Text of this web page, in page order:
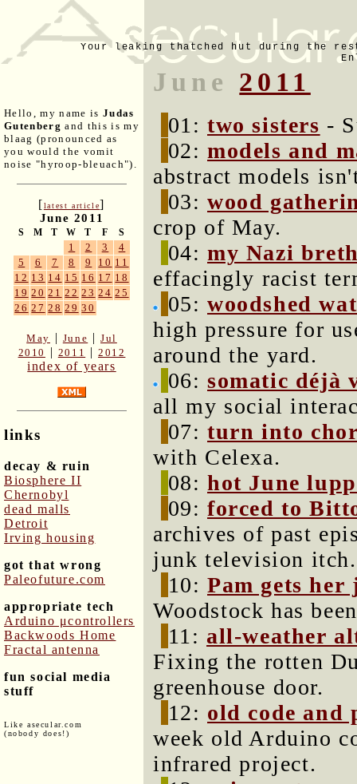
Your leaking thatched hut during the
Hello, my name is Judas
Gutenberg and this is my
blaag (pronounced as
you would the vomit
noise "hyroop-bleuach").
[latest article]
June 2011
S M T W T F S
1 2 3
4
5
6 7 8 9 10 11
12 13 14 15 16 17 18
19 20 21 22 23 24 25
26 27 28 29 30
May | June |Jul
2010
| 2011 |2012
index of years
links
decay & ruin
Biosphere II
Chernobyl
dead malls
Detroit
Irving housing
got that wrong
Paleofuture.com
appropriate tech
Arduino μcontrollers
Backwoods Home
Fractal antenna
fun social media
stuff
Like asecular.com
(nobody does!)
June 2011
01:two sisters -
02:models and
abstract models
03:wood
crop of May.
04:my Nazi
effacingly racist
05:woodshed
high pressure for
around the yard.
06:somatic déjà
all my social
07:turn into
with Celexa.
08:hot June
09:forced to
archives of past
junk television itch.
10:Pam gets her
Woodstock has
11: all-weather
Fixing the rotten
greenhouse door.
12: old code and
week old Arduino
infrared project.